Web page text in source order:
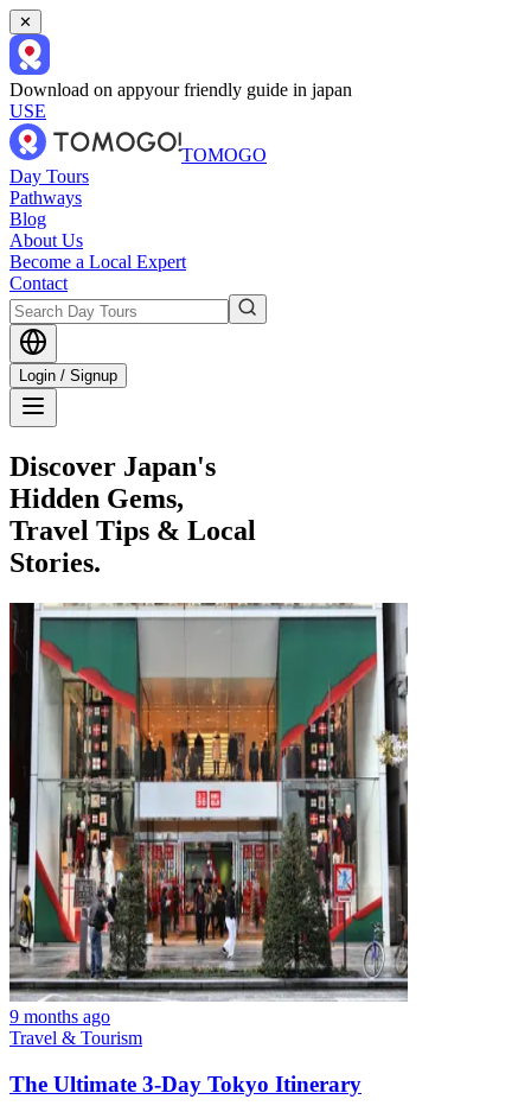
✕
Download on appyour friendly guide in japan
USE
TOMOGO
Day Tours
Pathways
Blog
About Us
Become a Local Expert
Contact
Login / Signup
Discover Japan's
Hidden Gems,
Travel Tips & Local
Stories.
9 months ago
Travel & Tourism
The Ultimate 3-Day Tokyo Itinerary